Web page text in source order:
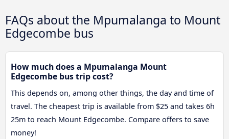
FAQs about the Mpumalanga to Mount
Edgecombe bus
How much does a Mpumalanga Mount
Edgecombe bus trip cost?
This depends on, among other things, the day and time of
travel. The cheapest trip is available from $25 and takes 6h
25m to reach Mount Edgecombe. Compare offers to save
money!